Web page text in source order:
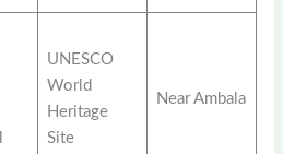
UNESCO
World
Heritage
Site
Near Ambala